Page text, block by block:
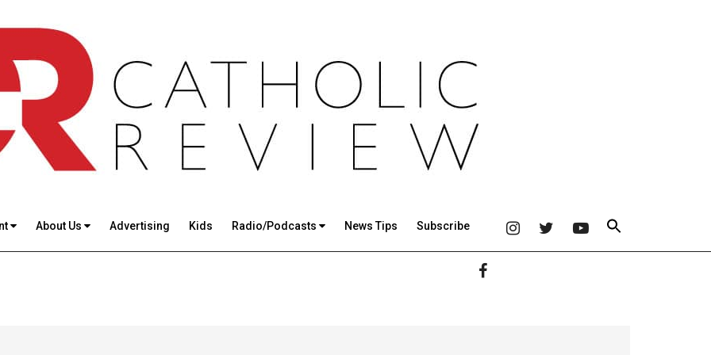
About Us Advertising Kids Radio/Podcasts News Tips Subscribe